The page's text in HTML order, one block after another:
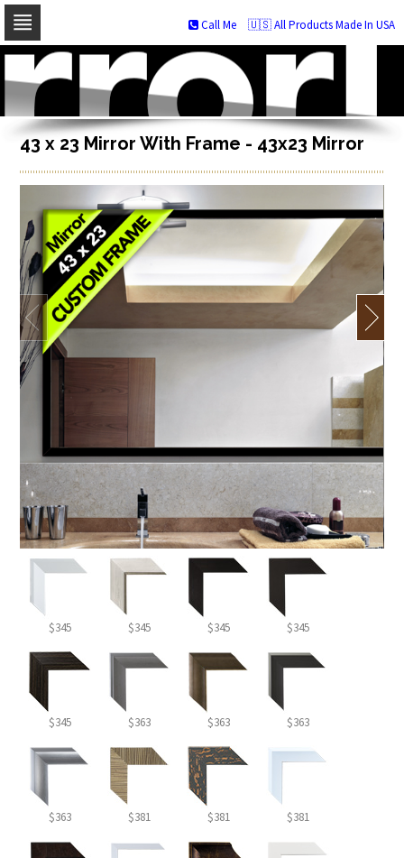
Skip
navigation
Skip
to
content
🇺🇸 All Products Made In USA
Call Me
43 x 23 Mirror With Frame - 43x23 Mirror
$345 $345 $345 $345
$345 $363 $363 $363
$363 $381 $381 $381